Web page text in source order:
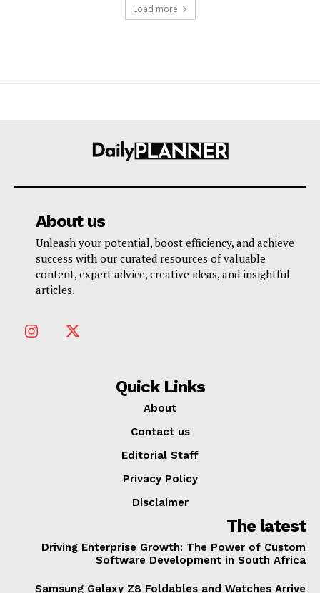
Load more
About us
Unleash your potential, boost efficiency, and achieve
success with our curated resources of valuable
content, expert advice, creative ideas, and insightful
articles.
Quick Links
About
Contact us
Editorial Staff
Privacy Policy
Disclaimer
The latest
Driving Enterprise Growth: The Power of Custom
Software Development in South Africa
Samsung Galaxy Z8 Foldables and Watches Arrive